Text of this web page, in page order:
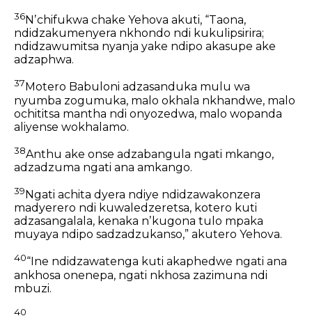
36Nʼchifukwa chake Yehova akuti, “Taona,
ndidzakumenyera nkhondo ndi kukulipsirira;
ndidzawumitsa nyanja yake ndipo akasupe ake
adzaphwa.
37 Motero Babuloni adzasanduka mulu wa
nyumba zogumuka, malo okhala nkhandwe, malo
ochititsa mantha ndi onyozedwa, malo wopanda
aliyense wokhalamo.
38Anthu ake onse adzabangula ngati mkango,
adzadzuma ngati ana amkango.
39 Ngati achita dyera ndiye ndidzawakonzera
madyerero ndi kuwaledzeretsa, kotero kuti
adzasangalala, kenaka nʼkugona tulo mpaka
muyaya ndipo sadzadzukanso,” akutero Yehova.
40“Ine ndidzawatenga kuti akaphedwe ngati ana
ankhosa onenepa, ngati nkhosa zazimuna ndi
mbuzi.
40